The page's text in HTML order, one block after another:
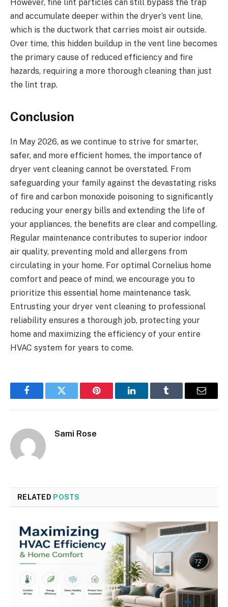
However, fine lint particles can still bypass the trap
and accumulate deeper within the dryer’s vent line,
which is the ductwork that carries moist air outside.
Over time, this hidden buildup in the vent line becomes
the primary cause of reduced efficiency and fire
hazards, requiring a more thorough cleaning than just
the lint trap.
Conclusion
In May 2026, as we continue to strive for smarter,
safer, and more efficient homes, the importance of
dryer vent cleaning cannot be overstated. From
safeguarding your family against the devastating risks
of fire and carbon monoxide poisoning to significantly
reducing your energy bills and extending the life of
your appliances, the benefits are clear and compelling.
Regular maintenance contributes to superior indoor
air quality, preventing mold and allergens from
circulating in your home. For optimal Cornelius home
comfort and peace of mind, we encourage you to
prioritize this essential home maintenance task.
Entrusting your dryer vent cleaning to professional
reliability ensures a thorough job, protecting your
home and maximizing the efficiency of your entire
HVAC system for years to come.
FacebookTwitter Pinterest LinkedInTumblr Email
Sami Rose
RELATED POSTS